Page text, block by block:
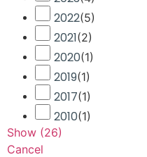
2022(5)
2021(2)
2020(1)
2019(1)
2017(1)
2010(1)
Show (26)
Cancel